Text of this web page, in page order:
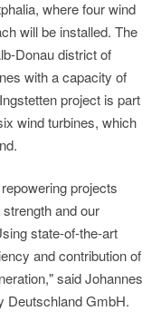
where four wind
will be installed. The
Donau district of
with a capacity of
project is part
wind turbines, which
projects
and our
state-of-the-art
and contribution of
said Johannes
Deutschland GmbH.